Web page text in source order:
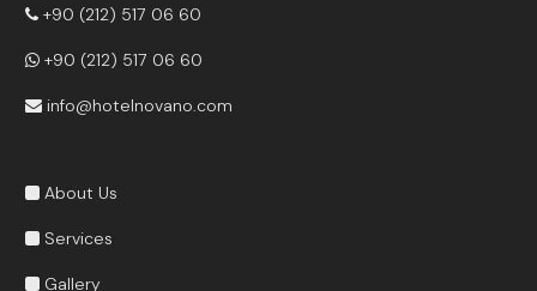
+90 (212) 517 06 60
+90 (212) 517 06 60
info@hotelnovano.com
About Us
Services
Gallery